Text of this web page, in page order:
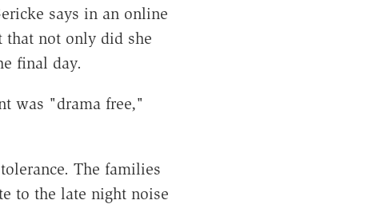
says in an online
that not only did she
final day.
was "drama free,"
The families
to the late night noise